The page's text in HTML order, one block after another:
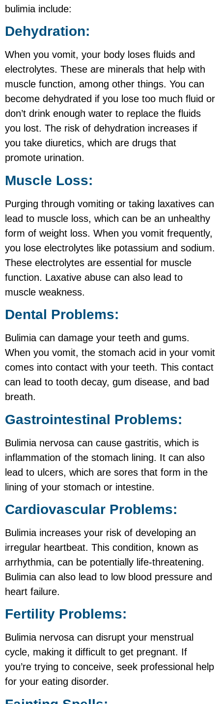
bulimia include:
Dehydration:
When you vomit, your body loses fluids and
electrolytes. These are minerals that help with
muscle function, among other things. You can
become dehydrated if you lose too much fluid or
don’t drink enough water to replace the fluids
you lost. The risk of dehydration increases if
you take diuretics, which are drugs that
promote urination.
Muscle Loss:
Purging through vomiting or taking laxatives can
lead to muscle loss, which can be an unhealthy
form of weight loss. When you vomit frequently,
you lose electrolytes like potassium and sodium.
These electrolytes are essential for muscle
function. Laxative abuse can also lead to
muscle weakness.
Dental Problems:
Bulimia can damage your teeth and gums.
When you vomit, the stomach acid in your vomit
comes into contact with your teeth. This contact
can lead to tooth decay, gum disease, and bad
breath.
Gastrointestinal Problems:
Bulimia nervosa can cause gastritis, which is
inflammation of the stomach lining. It can also
lead to ulcers, which are sores that form in the
lining of your stomach or intestine.
Cardiovascular Problems:
Bulimia increases your risk of developing an
irregular heartbeat. This condition, known as
arrhythmia, can be potentially life-threatening.
Bulimia can also lead to low blood pressure and
heart failure.
Fertility Problems:
Bulimia nervosa can disrupt your menstrual
cycle, making it difficult to get pregnant. If
you’re trying to conceive, seek professional help
for your eating disorder.